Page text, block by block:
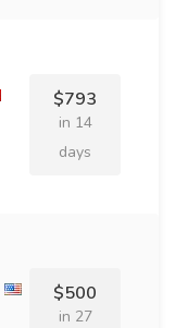
$793
in 14
days
$500
in 27